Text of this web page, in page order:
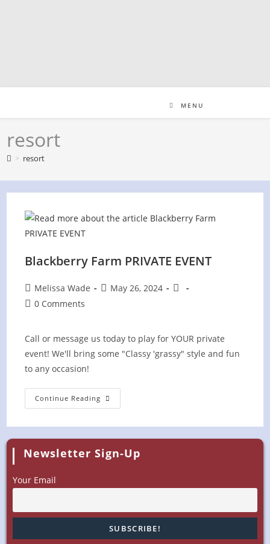
MENU
resort
> resort
Blackberry Farm PRIVATE EVENT
Post
author:
Melissa Wade
PostMay 26, 2024
Post
Post0 Comments
Call or message us today to play for YOUR private
event! We'll bring some "Classy 'grassy" style and fun
to any occasion!
Continue Reading Blackberry
Farm
Newsletter Sign-Up
Your Email